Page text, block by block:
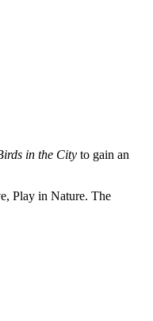
in the City to gain an
Play in Nature. The